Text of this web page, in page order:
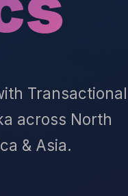
Transactional
across North
& Asia.